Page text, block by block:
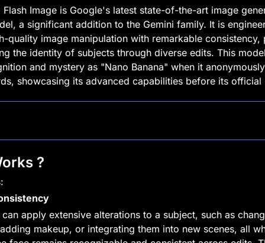
Flash Image is Google's latest state-of-the-art image
a significant addition to the Gemini family. It is
quality image manipulation with remarkable consistency,
the identity of subjects through diverse edits. This
and mystery as "Nano Banana" when it
showcasing its advanced capabilities before its official
?
apply extensive alterations to a subject, such as
makeup, or integrating them into new scenes, all